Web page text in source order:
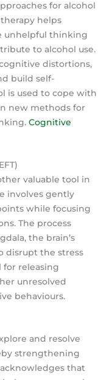
for alcohol
helps
unhelpful thinking
to alcohol use.
distortions,
build self-
is used to cope with
new methods for
Cognitive
valuable tool in
involves gently
while focusing
The process
the brain’s
disrupt the stress
for releasing
unresolved
behaviours.
and resolve
strengthening
that